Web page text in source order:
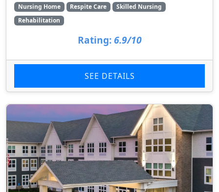
Nursing Home Respite Care
Skilled Nursing
Rehabilitation
Rating: 6.9/10
SEE DETAILS